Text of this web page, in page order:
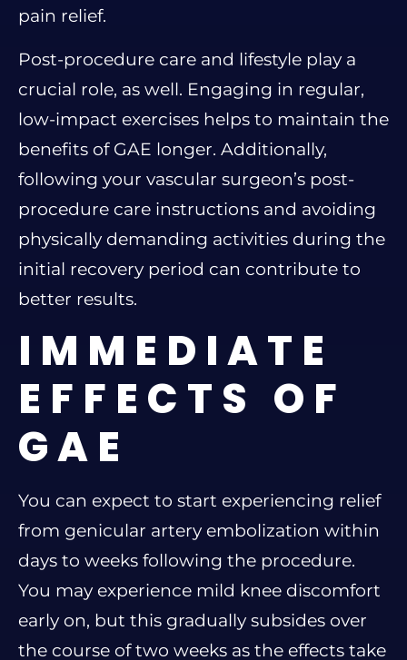
pain relief.
Post-procedure care and lifestyle play a
crucial role, as well. Engaging in regular,
low-impact exercises helps to maintain the
benefits of GAE longer. Additionally,
following your vascular surgeon’s post-
procedure care instructions and avoiding
physically demanding activities during the
initial recovery period can contribute to
better results.
IMMEDIATE
EFFECTS OF
GAE
You can expect to start experiencing relief
from genicular artery embolization within
days to weeks following the procedure.
You may experience mild knee discomfort
early on, but this gradually subsides over
the course of two weeks as the effects take